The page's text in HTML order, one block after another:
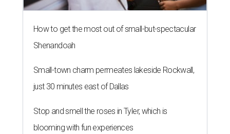
How to get the most out of small-but-spectacular
Shenandoah
Small-town charm permeates lakeside Rockwall,
just 30 minutes east of Dallas
Stop and smell the roses in Tyler, which is
blooming with fun experiences